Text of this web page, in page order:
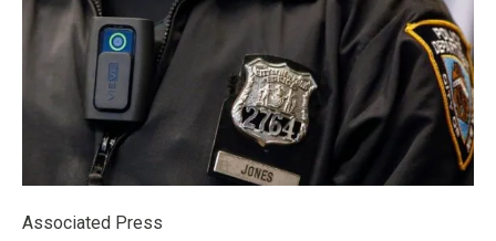
Associated Press